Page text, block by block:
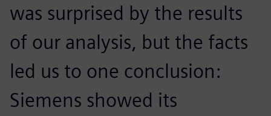
was surprised by the results
of our analysis, but the facts
led us to one conclusion:
Siemens showed its